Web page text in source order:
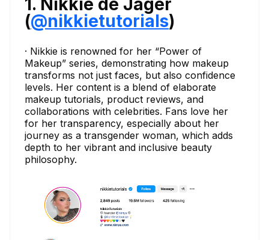
(@nikkietutorials)
· Nikkie is renowned for her “Power of
Makeup” series, demonstrating how makeup
transforms not just faces, but also confidence
levels. Her content is a blend of elaborate
makeup tutorials, product reviews, and
collaborations with celebrities. Fans love her
for her transparency, especially about her
journey as a transgender woman, which adds
depth to her vibrant and inclusive beauty
philosophy.